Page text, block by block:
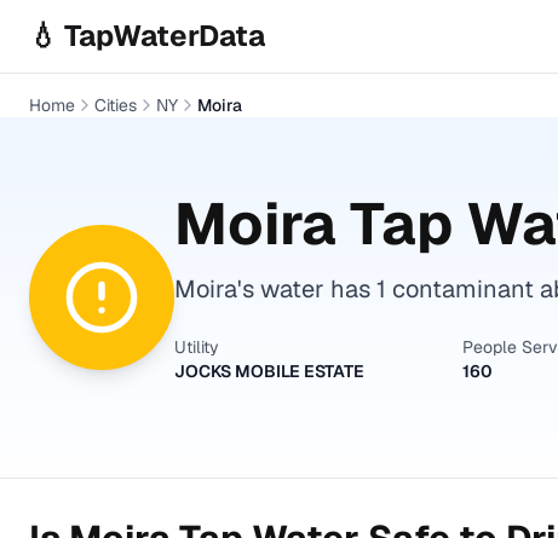
💧 TapWaterData
Home Cities NY Moira
MoiraTap
Moira's water has 1 contaminant
Utility
JOCKS MOBILE ESTATE
People
160